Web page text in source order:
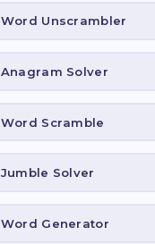
Word Unscrambler
Anagram Solver
Word Scramble
Jumble Solver
Word Generator